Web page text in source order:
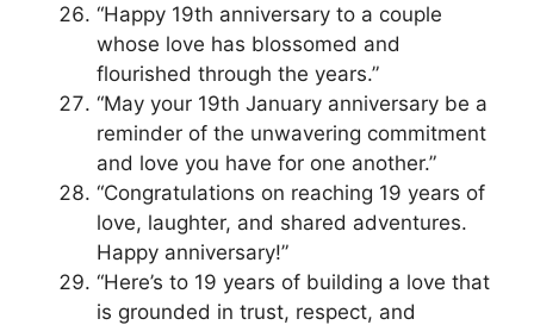
“Happy 19th anniversary to a couple
whose love has blossomed and
flourished through the years.”
“May your 19th January anniversary be a
reminder of the unwavering commitment
and love you have for one another.”
“Congratulations on reaching 19 years of
love, laughter, and shared adventures.
Happy anniversary!”
“Here’s to 19 years of building a love that
is grounded in trust, respect, and